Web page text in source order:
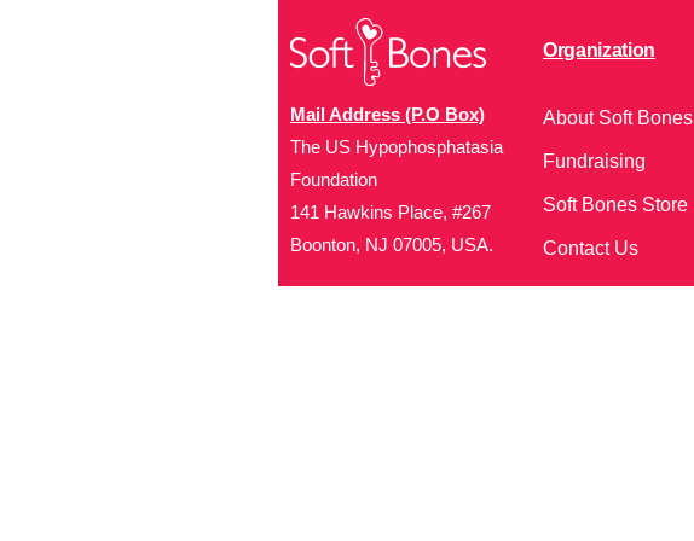
Mail Address (P.O Box)
The US Hypophosphatasia
Foundation
141 Hawkins Place, #267
Boonton, NJ 07005, USA.
Organization
About Soft Bones
Fundraising
Soft Bones Store
Contact Us